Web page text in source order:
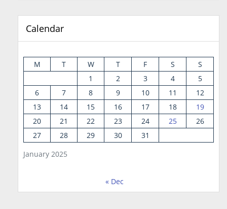
Calendar
January 2025
M T W T F S
S
1
2 3 4
5
6
7 8 9 10 11
12
13
14 15 16 17 18
19
20
21 22 23 24 25
26
27
28 29 30 31
« Dec